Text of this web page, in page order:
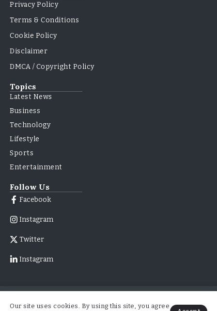
Privacy Policy
Terms & Conditions
Cookie Policy
Disclaimer
DMCA / Copyright Policy
Topics
Latest News
Business
Technology
Lifestyle
Sports
Entertainment
Follow Us
Facebook
Instagram
Twitter
Instagram
About UsContact Us
© 2026
ForbesNewsMag.com | All
Our site uses cookies. By using this site, you agree